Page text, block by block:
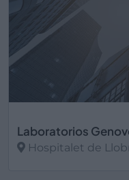
Laboratorios
Hospitalet de